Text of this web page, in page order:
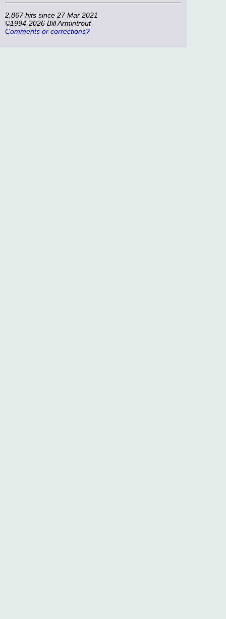
2,867 hits since 27 Mar 2021
©1994-2026 Bill Armintrout
Comments or corrections?